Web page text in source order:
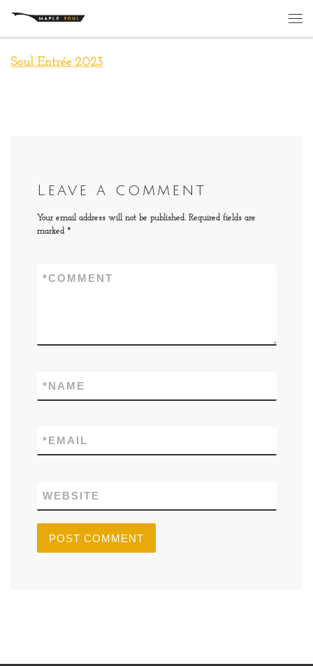
Skip to content
Soul Entrée 2023
Leave a comment
Your email address will not be published. Required fields are
marked *
COMMENT
*
NAME
*
EMAIL
*
WEBSITE